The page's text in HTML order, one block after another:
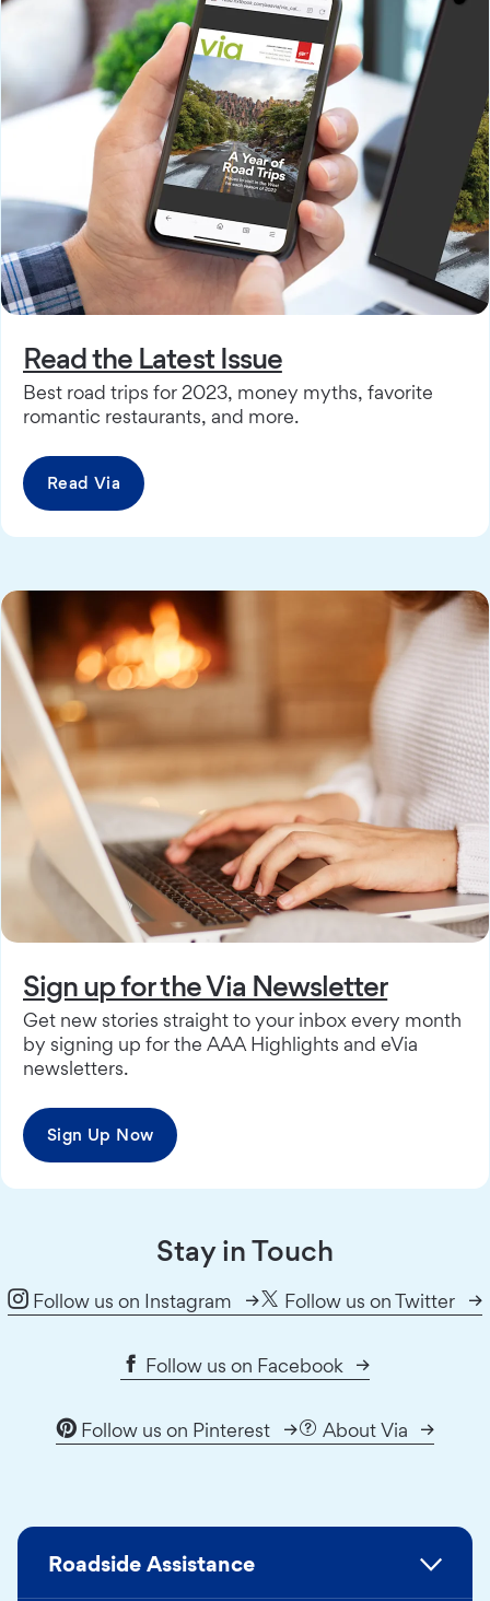
Read the Latest Issue
Best road trips for 2023, money myths, favorite
romantic restaurants, and more.
Read Via
Sign up for the Via Newsletter
Get new stories straight to your inbox every month
by signing up for the AAA Highlights and eVia
newsletters.
Sign Up Now
Stay in Touch
Follow us on Instagram Follow us on Twitter
Follow us on Facebook
Follow us on Pinterest About Via
Roadside Assistance